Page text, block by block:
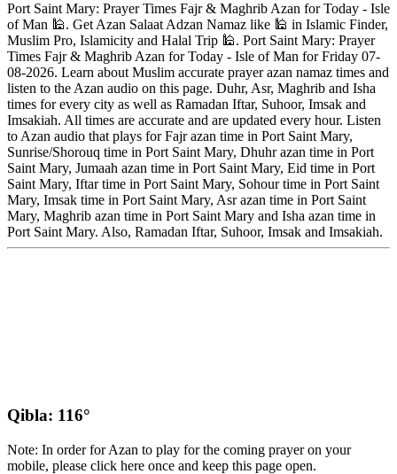
Port Saint Mary: Prayer Times Fajr & Maghrib Azan for Today - Isle
of Man 🕌. Get Azan Salaat Adzan Namaz like 🕌 in Islamic Finder,
Muslim Pro, Islamicity and Halal Trip 🕌. Port Saint Mary: Prayer
Times Fajr & Maghrib Azan for Today - Isle of Man for Friday 07-
08-2026. Learn about Muslim accurate prayer azan namaz times and
listen to the Azan audio on this page. Duhr, Asr, Maghrib and Isha
times for every city as well as Ramadan Iftar, Suhoor, Imsak and
Imsakiah. All times are accurate and are updated every hour. Listen
to Azan audio that plays for Fajr azan time in Port Saint Mary,
Sunrise/Shorouq time in Port Saint Mary, Dhuhr azan time in Port
Saint Mary, Jumaah azan time in Port Saint Mary, Eid time in Port
Saint Mary, Iftar time in Port Saint Mary, Sohour time in Port Saint
Mary, Imsak time in Port Saint Mary, Asr azan time in Port Saint
Mary, Maghrib azan time in Port Saint Mary and Isha azan time in
Port Saint Mary. Also, Ramadan Iftar, Suhoor, Imsak and Imsakiah.
Qibla: 116°
Note: In order for Azan to play for the coming prayer on your
mobile, please click here once and keep this page open.